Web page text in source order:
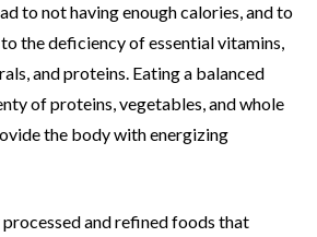
to not having enough calories, and to
the deficiency of essential vitamins,
and proteins. Eating a balanced
of proteins, vegetables, and whole
the body with energizing
and refined foods that